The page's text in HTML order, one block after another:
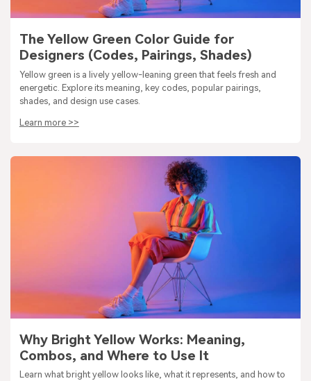
The Yellow Green Color Guide for
Designers (Codes, Pairings, Shades)
Yellow green is a lively yellow-leaning green that feels fresh and
energetic. Explore its meaning, key codes, popular pairings,
shades, and design use cases.
Learn more >>
Why Bright Yellow Works: Meaning,
Combos, and Where to Use It
Learn what bright yellow looks like, what it represents, and how to